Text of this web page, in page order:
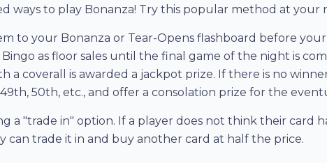
ways to play Bonanza! Try this popular method at your
to your Bonanza or Tear-Opens flashboard before
as floor sales until the final game of the night is
a coverall is awarded a jackpot prize. If there is no
50th, etc., and offer a consolation prize for the
a "trade in" option. If a player does not think their card
can trade it in and buy another card at half the price.